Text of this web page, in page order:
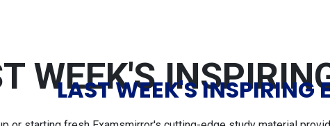
WEEK'S
LAST WEEK'S INSPIRING